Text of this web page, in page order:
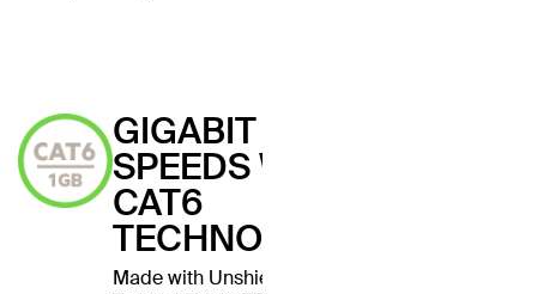
GIGABIT
SPEEDS WITH
CAT6
TECHNOLOGY
Made with Unshielded